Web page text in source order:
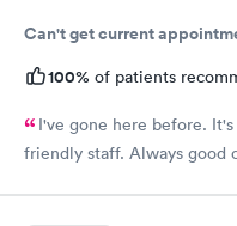
Can't get current
100% of patients
I've gone here before.
friendly staff. Always good